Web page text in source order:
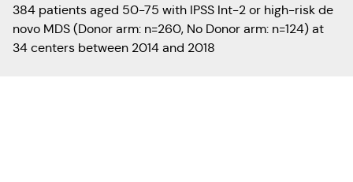
384 patients aged 50-75 with IPSS Int-2 or high-risk de
novo MDS (Donor arm: n=260, No Donor arm: n=124) at
34 centers between 2014 and 2018